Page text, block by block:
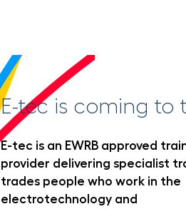
E-tec is coming to
E-tec is an EWRB approved
provider delivering specialist
trades people who work in the
electrotechnology and